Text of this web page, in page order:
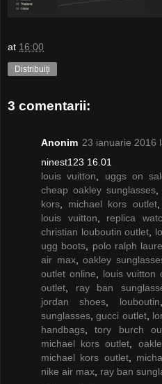
at 16:00
Distribuiți
3 comentarii:
Anonim 23 ianuarie 2016
ninest123 16.01
louis vuitton
uggs on
cheap oakley sunglasses,
kors
michael kors outlet,
louis vuitton
replica
christian louboutin outlet
ugg boots
polo ralph
air max,oakley
outlet online
louis vuitton
outlet
ray ban
jordan shoes
louboutin
sunglasses ,gucci outlet,
handbags ,tory burch
michael kors outlet
michael kors outlet,
nike air max ray ban